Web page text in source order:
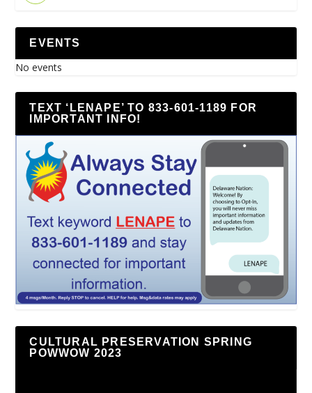
EVENTS
No events
TEXT ‘LENAPE’ TO 833-601-1189 FOR
IMPORTANT INFO!
CULTURAL PRESERVATION SPRING
POWWOW 2023